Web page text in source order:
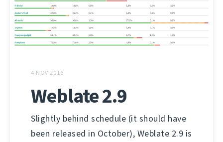
4 NOV 2016
Weblate 2.9
Slightly behind schedule (it should have
been released in October), Weblate 2.9 is